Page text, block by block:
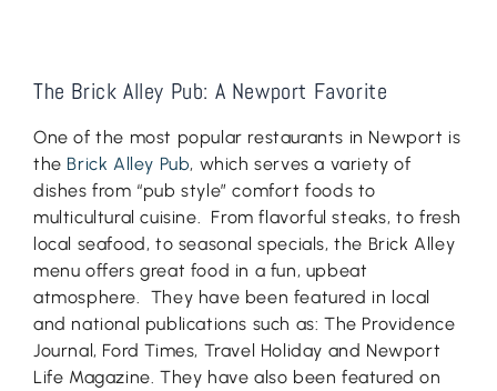
The Brick Alley Pub: A Newport Favorite
One of the most popular restaurants in Newport is
the Brick Alley Pub, which serves a variety of
dishes from “pub style” comfort foods to
multicultural cuisine. From flavorful steaks, to fresh
local seafood, to seasonal specials, the Brick Alley
menu offers great food in a fun, upbeat
atmosphere. They have been featured in local
and national publications such as: The Providence
Journal, Ford Times, Travel Holiday and Newport
Life Magazine. They have also been featured on